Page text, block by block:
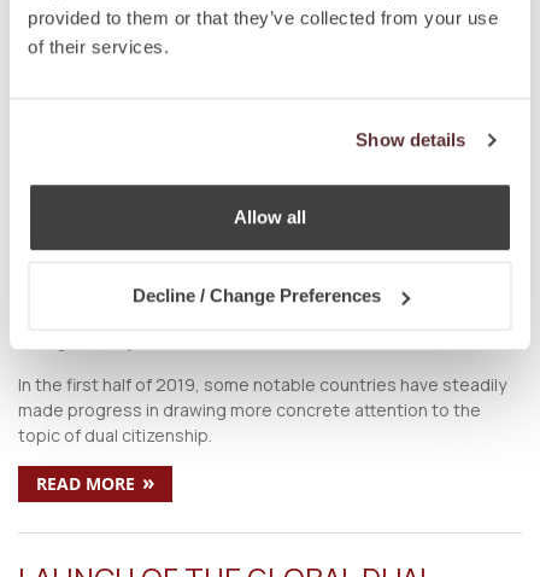
provided to them or that they’ve collected from your use
of their services.
Show details
Allow all
Decline / Change Preferences
onOct 5 2019 byDC Editor
globally welcomed, but it is also ardently sought after.
READ MORE»
TO DUAL CITIZENSHIP LAWS IN 2019
In the first half of 2019, some notable countries have steadily
made progress in drawing more concrete attention to the
topic of dual citizenship.
READ MORE »